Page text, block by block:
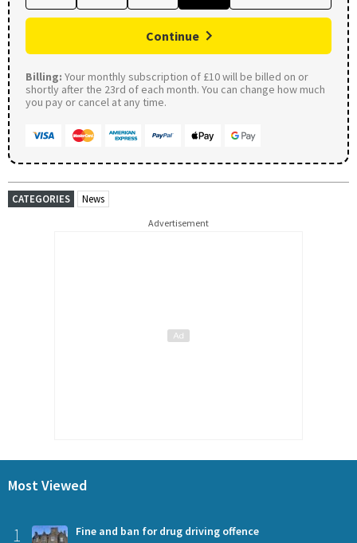
Continue
Billing: Your monthly subscription of £10 will be billed on or
shortly after the 23rd of each month. You can change how much
you pay or cancel at any time.
CATEGORIES News
Advertisement
Most Viewed
1 Fine and ban for drug driving offence